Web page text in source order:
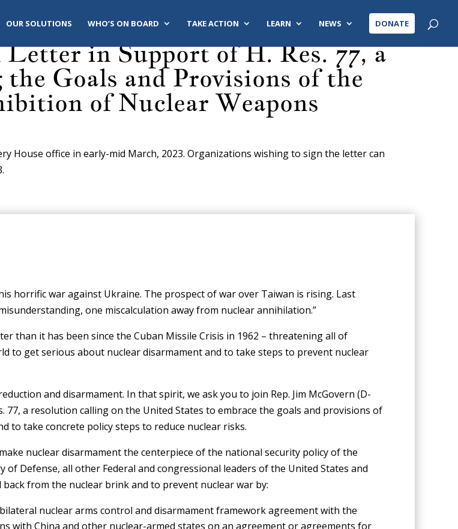
OUR SOLUTIONS WHO’S ON BOARD TAKE ACTION LEARN NEWS DONATE
in Support of H. Res. 77, a
Goals and Provisions of the
of Nuclear Weapons
House office in early-mid March, 2023. Organizations wishing to sign the letter can
horrific war against Ukraine. The prospect of war over Taiwan is rising. Last
one miscalculation away from nuclear annihilation.”
than it has been since the Cuban Missile Crisis in 1962 – threatening all of
to get serious about nuclear disarmament and to take steps to prevent nuclear
and disarmament. In that spirit, we ask you to join Rep. Jim McGovern (D-
77, a resolution calling on the United States to embrace the goals and provisions of
to take concrete policy steps to reduce nuclear risks.
nuclear disarmament the centerpiece of the national security policy of the
of Defense, all other Federal and congressional leaders of the United States and
from the nuclear brink and to prevent nuclear war by:
nuclear arms control and disarmament framework agreement with the
with China and other nuclear-armed states on an agreement or agreements for